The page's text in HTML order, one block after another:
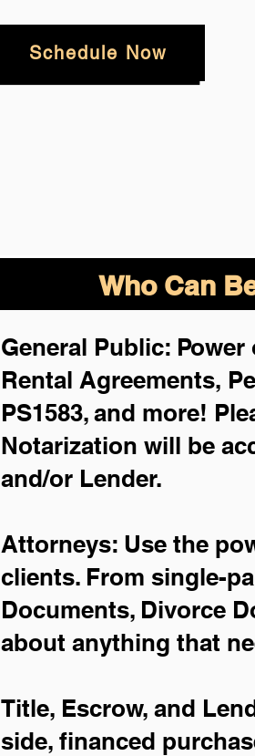
Schedule Now
Who Can
General Public:
Rental Agreements,
PS1583, and more!
Notarization will be
and/or Lender.
Attorneys: Use the
clients. From single-
Documents, Divorce
about anything that
Title, Escrow, and
side, financed